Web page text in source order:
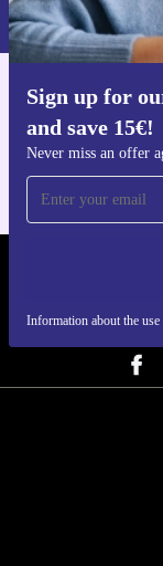
Sign up for
and save 15€!
Never miss an offer
Information about the
Privacy policy .
REFURBED